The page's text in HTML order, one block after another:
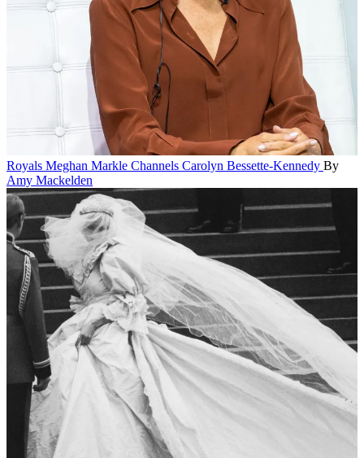
Royals Meghan Markle Channels Carolyn Bessette-Kennedy By
Amy Mackelden